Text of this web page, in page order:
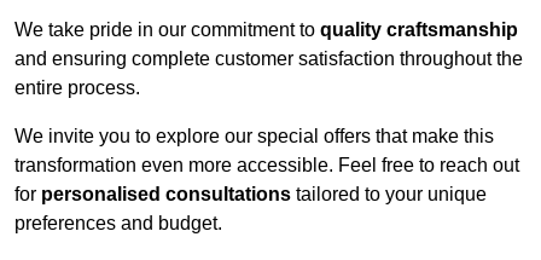
We take pride in our commitment to quality craftsmanship
and ensuring complete customer satisfaction throughout the
entire process.
We invite you to explore our special offers that make this
transformation even more accessible. Feel free to reach out
for personalised consultations tailored to your unique
preferences and budget.